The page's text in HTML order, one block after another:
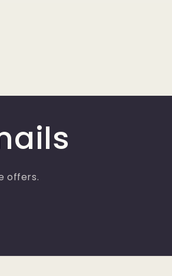
offers.